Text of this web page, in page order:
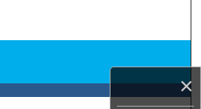
×
Collections
Account